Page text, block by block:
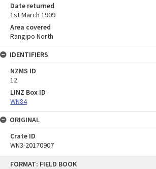
FORMAT: FIELD BOOK
Date returned
1st March 1909
Area covered
Rangipo North
IDENTIFIERS
NZMS ID
12
LINZ Box ID
WN84
ORIGINAL
Crate ID
WN3-20170907